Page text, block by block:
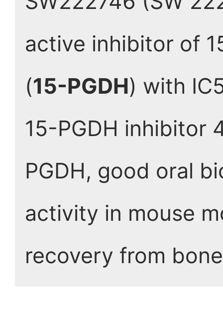
active inhibitor of
(15-PGDH) with
15-PGDH inhibitor
PGDH, good oral
activity in mouse
recovery from